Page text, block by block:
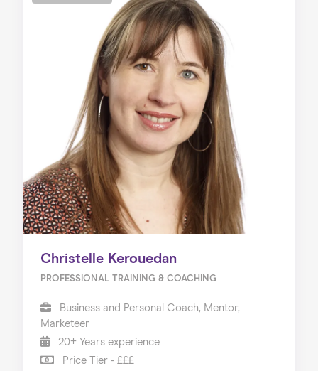
Christelle Kerouedan
PROFESSIONAL TRAINING & COACHING
Business and Personal Coach, Mentor,
Marketeer
20+ Years experience
Price Tier - £££